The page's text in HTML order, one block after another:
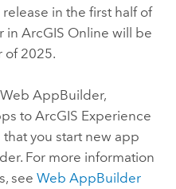
in the first half of
in ArcGIS Online will be
of 2025.
AppBuilder,
to ArcGIS Experience
you start new app
. For more information
see Web AppBuilder